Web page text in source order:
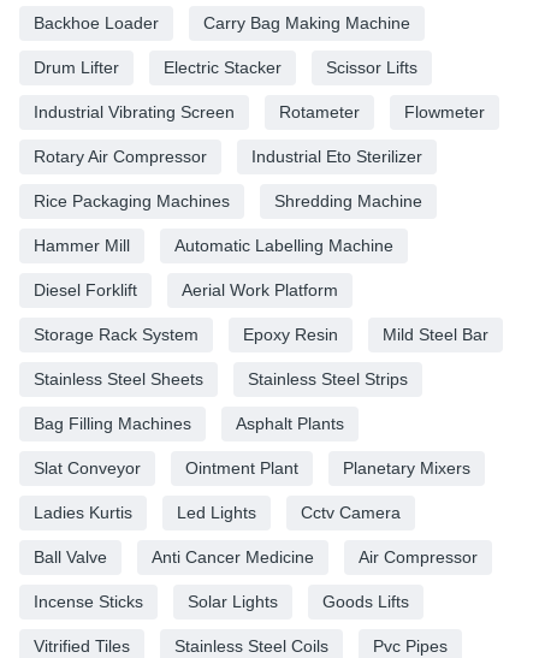
Backhoe Loader Carry Bag Making Machine
Drum Lifter Electric Stacker Scissor Lifts
Industrial Vibrating Screen Rotameter Flowmeter
Rotary Air Compressor Industrial Eto Sterilizer
Rice Packaging Machines Shredding Machine
Hammer Mill Automatic Labelling Machine
Diesel Forklift Aerial Work Platform
Storage Rack System Epoxy Resin Mild Steel Bar
Stainless Steel Sheets Stainless Steel Strips
Bag Filling Machines Asphalt Plants
Slat Conveyor Ointment Plant Planetary Mixers
Ladies Kurtis Led Lights Cctv Camera
Ball Valve Anti Cancer Medicine Air Compressor
Incense Sticks Solar Lights Goods Lifts
Vitrified Tiles Stainless Steel Coils Pvc Pipes